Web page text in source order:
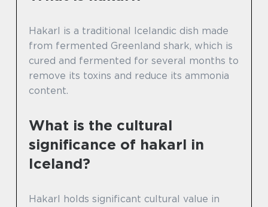
Hakarl is a traditional Icelandic dish made
from fermented Greenland shark, which is
cured and fermented for several months to
remove its toxins and reduce its ammonia
content.
What is the cultural
significance of hakarl in
Iceland?
Hakarl holds significant cultural value in